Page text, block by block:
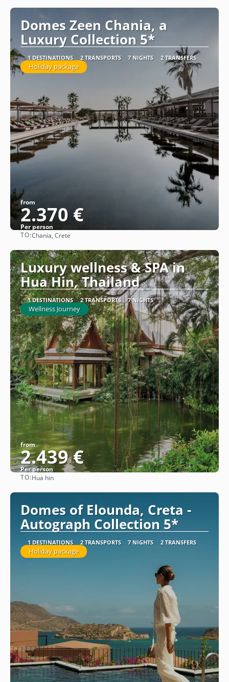
Domes Zeen Chania, a
Luxury Collection 5*
1 DESTINATIONS 2 TRANSPORTS 7 NIGHTS 2 TRANSFERS
Holiday package
from
2.370 €
Per person
TO:Chania, Crete
Luxury wellness & SPA in
Hua Hin, Thailand
1 DESTINATIONS 2 TRANSPORTS 7 NIGHTS
Wellness Journey
from
2.439 €
Per person
TO:Hua hin
Domes of Elounda, Creta -
Autograph Collection 5*
1 DESTINATIONS 2 TRANSPORTS 7 NIGHTS 2 TRANSFERS
Holiday package